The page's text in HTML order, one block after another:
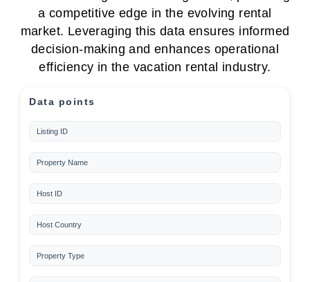
a competitive edge in the evolving rental
market. Leveraging this data ensures informed
decision-making and enhances operational
efficiency in the vacation rental industry.
Data points
Listing ID
Property Name
Host ID
Host Country
Property Type